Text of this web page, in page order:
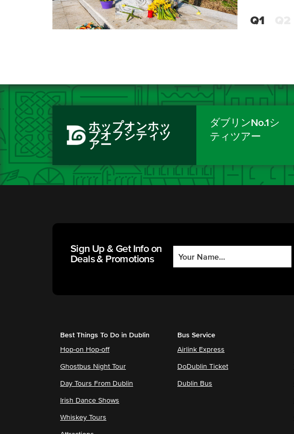
Q1
ホップオンホッ
プオフシティツ
アー
ダブリンNo.1シ
ティツアー
Sign Up & Get Info on
Deals & Promotions
Best Things To Do in Dublin
Hop-on Hop-off
Ghostbus Night Tour
Day Tours From Dublin
Irish Dance Shows
Whiskey Tours
Bus Service
Airlink Express
DoDublin Ticket
Dublin Bus